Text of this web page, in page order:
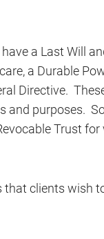
a Last Will
a Durable
Directive.
and purposes.
Trust
clients wish